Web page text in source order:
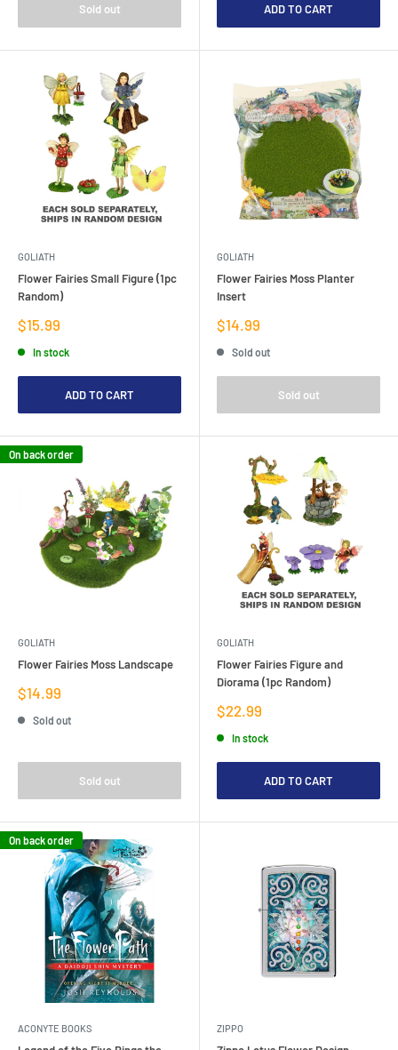
Sold out ADD TO CART
GOLIATH
Flower Fairies Small Figure (1pc
Random)
Sale
price
$15.99
In stock
ADD TO CART
GOLIATH
Flower Fairies Moss Planter
Insert
Sale
price
$14.99
Sold out
Sold out
On back order
GOLIATH
Flower Fairies Moss Landscape
Sale
price
$14.99
Sold out
Sold out
GOLIATH
Flower Fairies Figure and
Diorama (1pc Random)
Sale
price
$22.99
In stock
ADD TO CART
On back order
ACONYTE BOOKS ZIPPO